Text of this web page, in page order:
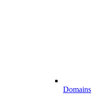
Domains